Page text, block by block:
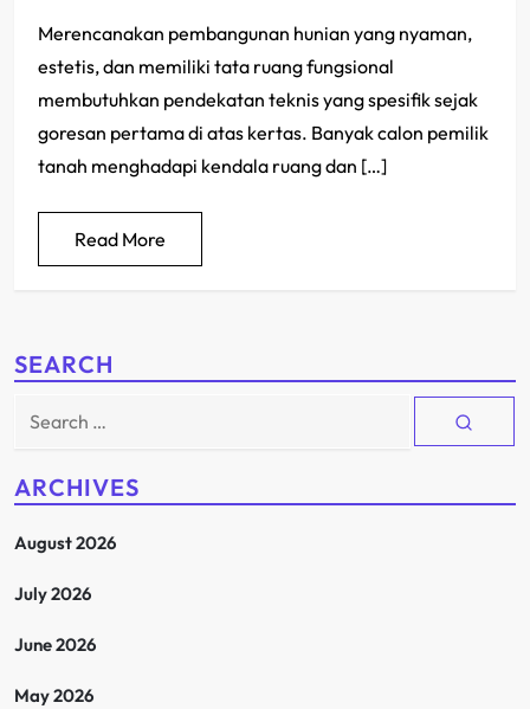
Merencanakan pembangunan hunian yang nyaman,
estetis, dan memiliki tata ruang fungsional
membutuhkan pendekatan teknis yang spesifik sejak
goresan pertama di atas kertas. Banyak calon pemilik
tanah menghadapi kendala ruang dan […]
Read More
SEARCH
Search
ARCHIVES
August 2026
July 2026
June 2026
May 2026